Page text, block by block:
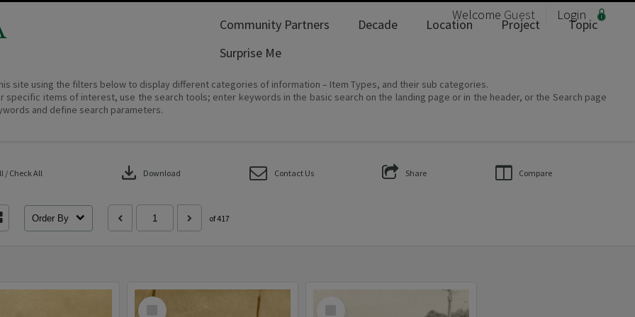
Welcome Guest Login
Community Partners Decade Location Project
Topic
Surprise Me
site using the filters below to display different categories of information – Item Types, and their sub categories.
specific items of interest, use the search tools; enter keywords in the basic search on the landing page or in the header, or the Search page
and define search parameters.
/ Check All download Download Contact Us Share Compare
Order By of 417
Select